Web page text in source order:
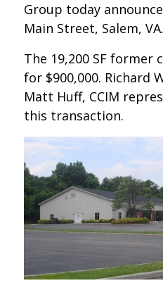
Group today
Main Street, Salem, VA.
The 19,200 SF former
for $900,000. Richard
Matt Huff, CCIM
this transaction.